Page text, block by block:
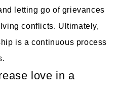
letting go of grievances
conflicts. Ultimately,
is a continuous process
love in a